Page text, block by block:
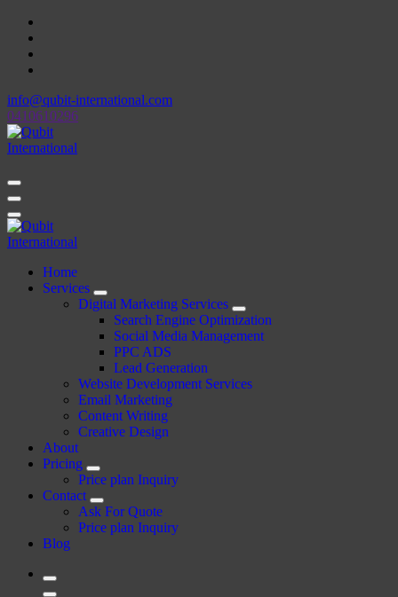
Skip
content
info@qubit-international.com
0410610296
Beyond Tactics, We Craft Strategies
Beyond Tactics, We Craft Strategies
Home
Services
Digital Marketing Services
Search Engine Optimization
Social Media Management
PPC ADS
Lead Generation
Website Development Services
Email Marketing
Content Writing
Creative Design
About
Pricing
Price plan Inquiry
Contact
Ask For Quote
Price plan Inquiry
Blog